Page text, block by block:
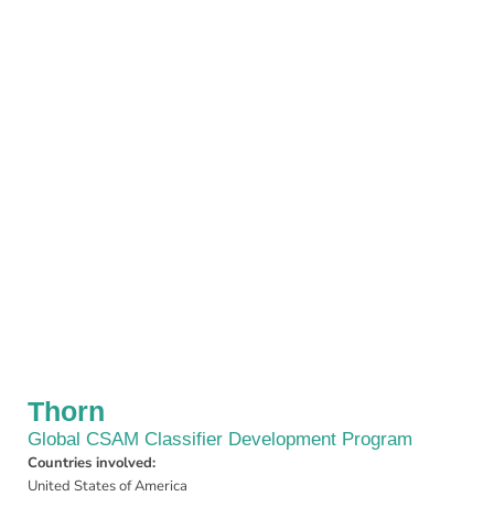
Thorn
Global CSAM Classifier Development Program
Countries involved:
United States of America